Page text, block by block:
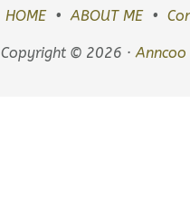
HOME ABOUT ME
Copyright © 2026 ·